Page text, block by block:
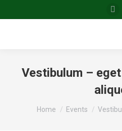
Vestibulum –
You are here:
Home Events